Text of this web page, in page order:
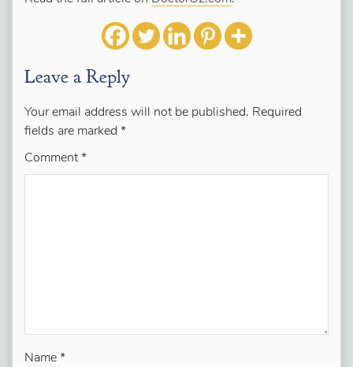
Leave a Reply
Your email address will not be published. Required
fields are marked *
Comment *
Name *